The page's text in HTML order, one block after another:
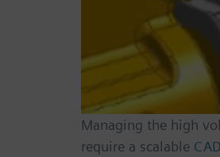
Managing the high
require a scalable